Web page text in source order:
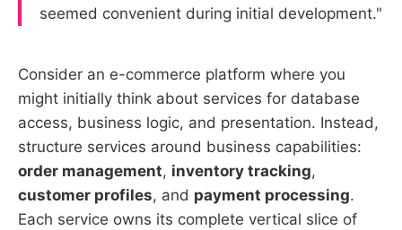
seemed convenient during initial development."
Consider an e-commerce platform where you
might initially think about services for database
access, business logic, and presentation. Instead,
structure services around business capabilities:
order management, inventory tracking,
customer profiles, and payment processing.
Each service owns its complete vertical slice of